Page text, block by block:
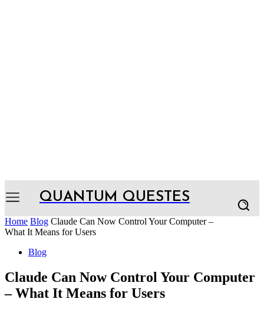
QUANTUM QUESTES
Home Blog Claude Can Now Control Your Computer –
What It Means for Users
Blog
Claude Can Now Control Your Computer
– What It Means for Users